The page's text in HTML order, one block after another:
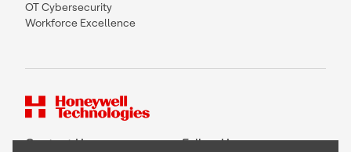
OT Cybersecurity
Workforce Excellence
Contact Us Follow Us